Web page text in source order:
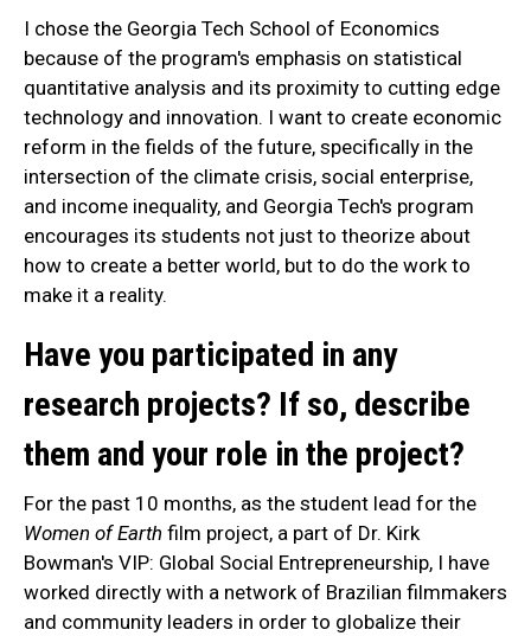
I chose the Georgia Tech School of Economics
because of the program's emphasis on statistical
quantitative analysis and its proximity to cutting edge
technology and innovation. I want to create economic
reform in the fields of the future, specifically in the
intersection of the climate crisis, social enterprise,
and income inequality, and Georgia Tech's program
encourages its students not just to theorize about
how to create a better world, but to do the work to
make it a reality.
Have you participated in any
research projects? If so, describe
them and your role in the project?
For the past 10 months, as the student lead for the
Women of Earth film project, a part of Dr. Kirk
Bowman's VIP: Global Social Entrepreneurship, I have
worked directly with a network of Brazilian filmmakers
and community leaders in order to globalize their